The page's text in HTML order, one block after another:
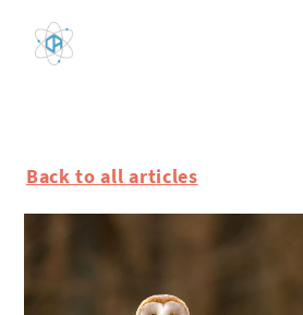
Back to all articles